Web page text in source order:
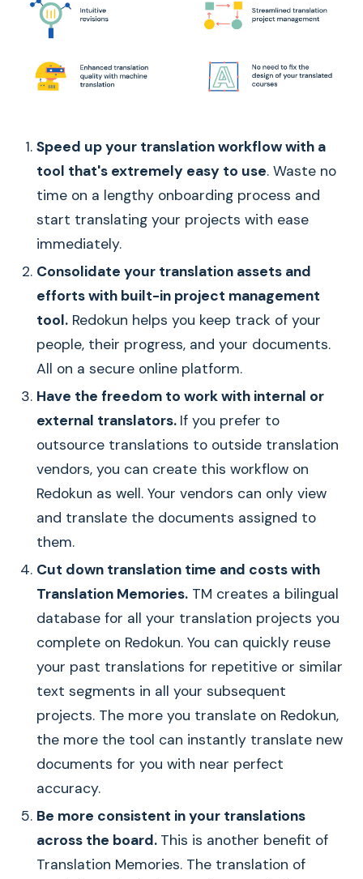
Speed up your translation workflow with a
tool that's extremely easy to use. Waste no
time on a lengthy onboarding process and
start translating your projects with ease
immediately.
Consolidate your translation assets and
efforts with built-in project management
tool.Redokun helps you keep track of your
people, their progress, and your documents.
All on a secure online platform.
Have the freedom to work with internal or
external translators. If you prefer to
outsource translations to outside translation
vendors, you can create this workflow on
Redokun as well. Your vendors can only view
and translate the documents assigned to
them.
Cut down translation time and costs with
Translation Memories.TM creates a bilingual
database for all your translation projects you
complete on Redokun. You can quickly reuse
your past translations for repetitive or similar
text segments in all your subsequent
projects. The more you translate on Redokun,
the more the tool can instantly translate new
documents for you with near perfect
accuracy.
Be more consistent in your translations
across the board. This is another benefit of
Translation Memories. The translation of